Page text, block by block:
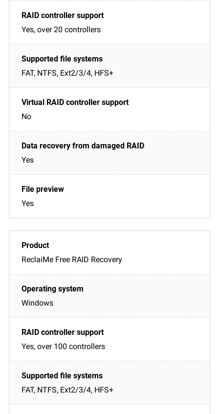
Yes, over 20 controllers
FAT, NTFS, Ext2/3/4, HFS+
No
Yes
Yes
ReclaiMe Free RAID Recovery
Windows
Yes, over 100 controllers
FAT, NTFS, Ext2/3/4, HFS+